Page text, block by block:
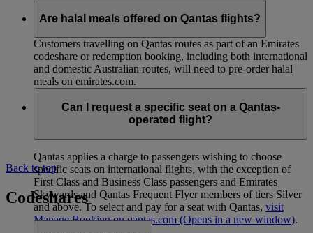
Are halal meals offered on Qantas flights?
Customers travelling on Qantas routes as part of an Emirates
codeshare or redemption booking, including both international
and domestic Australian routes, will need to pre-order halal
meals on emirates.com.
Can I request a specific seat on a Qantas-
operated flight?
Qantas applies a charge to passengers wishing to choose
specific seats on international flights, with the exception of
First Class and Business Class passengers and Emirates
Skywards and Qantas Frequent Flyer members of tiers Silver
and above. To select and pay for a seat with Qantas, visit
Manage Booking on qantas.com (Opens in a new window).
Back to top
Codeshares